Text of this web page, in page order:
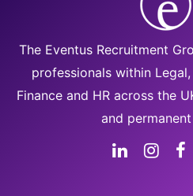
The Eventus Recruitment
professionals within
Finance and HR across the
and